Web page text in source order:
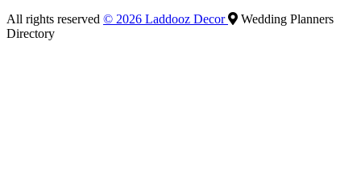
All rights reserved © 2026 Laddooz Decor
Wedding Planners
Directory